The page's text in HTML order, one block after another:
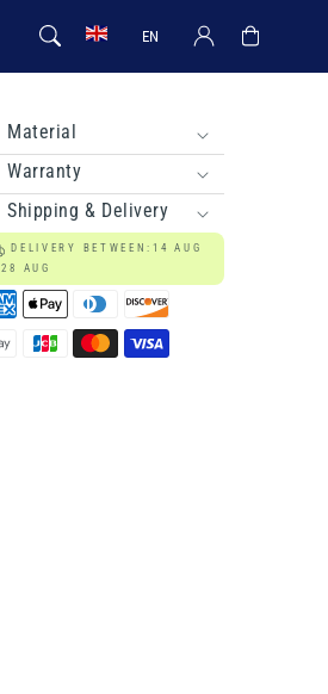
EN Log in Cart
Material
Warranty
Shipping & Delivery
DELIVERY BETWEEN:14 AUG
28 AUG